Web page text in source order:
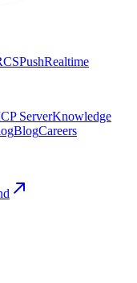
PushRealtime
ServerKnowledge
BlogCareers